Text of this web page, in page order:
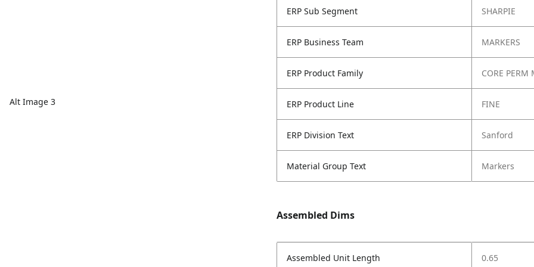
Alt Image 3
ERP Sub Segment SHARPIE
ERP Business Team MARKERS
ERP Product Family CORE PERM
ERP Product Line FINE
ERP Division Text Sanford
Material Group Text Markers
Assembled Dims
Assembled Unit Length 0.65